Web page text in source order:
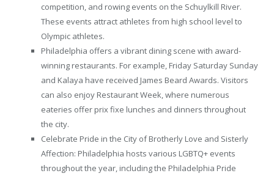
competition, and rowing events on the Schuylkill River.
These events attract athletes from high school level to
Olympic athletes.
Philadelphia offers a vibrant dining scene with award-
winning restaurants. For example, Friday Saturday Sunday
and Kalaya have received James Beard Awards. Visitors
can also enjoy Restaurant Week, where numerous
eateries offer prix fixe lunches and dinners throughout
the city.
Celebrate Pride in the City of Brotherly Love and Sisterly
Affection: Philadelphia hosts various LGBTQ+ events
throughout the year, including the Philadelphia Pride